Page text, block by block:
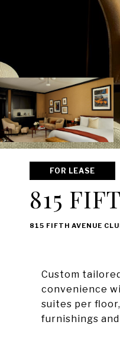
FOR LEASE
815
815 FIFTH AVENUE
Custom
convenience
suites per
furnishings